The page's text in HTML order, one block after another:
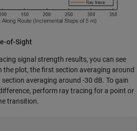
of-Sight
signal strength results, you can see
plot, the first section averaging around
averaging around -30 dB. To gain
perform ray tracing for a point or
transition.